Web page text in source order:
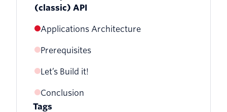
(classic) API
Applications Architecture
Prerequisites
Let’s Build it!
1. Download the Twilio Serverless
Conclusion
Tags